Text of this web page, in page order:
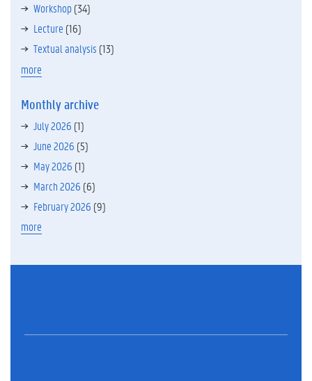
Workshop(34)
Lecture (16)
Textual analysis (13)
more
Monthly archive
July 2026 (1)
June 2026 (5)
May 2026 (1)
March 2026 (6)
February 2026 (9)
more